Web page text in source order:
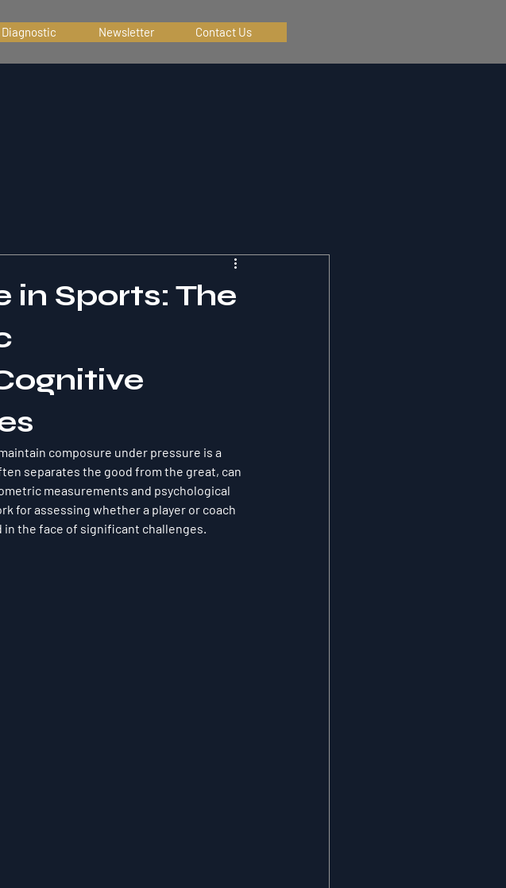
Newsletter Contact Us
in Sports: The
composure under pressure is a
separates the good from the great, can
measurements and psychological
for assessing whether a player or coach
the face of significant challenges.